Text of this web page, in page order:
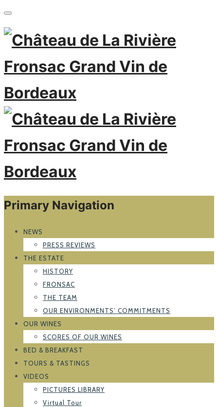
Primary Navigation
NEWS
PRESS REVIEWS
THE ESTATE
HISTORY
FRONSAC
THE TEAM
OUR ENVIRONMENTS’ COMMITMENTS
OUR WINES
SCORES OF OUR WINES
BED & BREAKFAST
TOURS & TASTINGS
VIDEOS
PICTURES LIBRARY
Virtual Tour